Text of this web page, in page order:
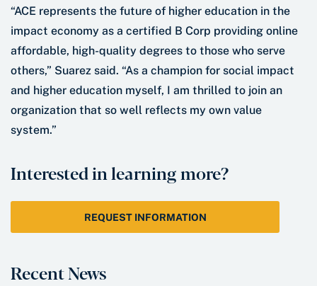
“ACE represents the future of higher education in the
impact economy as a certified B Corp providing online
affordable, high-quality degrees to those who serve
others,” Suarez said. “As a champion for social impact
and higher education myself, I am thrilled to join an
organization that so well reflects my own value
system.”
Interested in learning more?
REQUEST INFORMATION
Recent News